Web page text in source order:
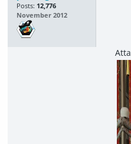
Posts: 12,776
November 2012